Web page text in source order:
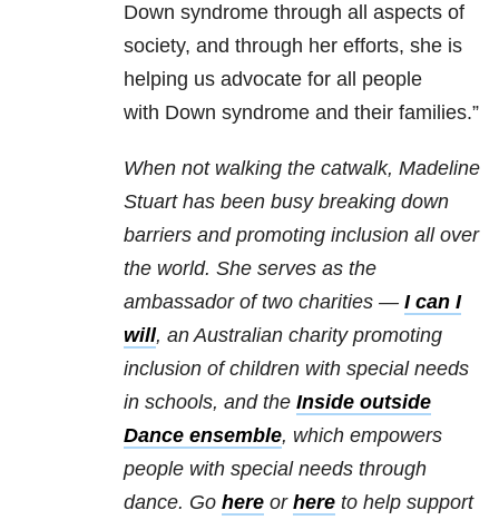
Down syndrome through all aspects of
society, and through her efforts, she is
helping us advocate for all people
with Down syndrome and their families.”
When not walking the catwalk, Madeline
Stuart has been busy breaking down
barriers and promoting inclusion all over
the world. She serves as the
ambassador of two charities — I can I
will, an Australian charity promoting
inclusion of children with special needs
in schools, and the Inside outside
Dance ensemble, which empowers
people with special needs through
dance. Go here or here to help support